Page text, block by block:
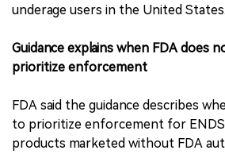
underage users in the United States.
Guidance explains when FDA does
prioritize enforcement
FDA said the guidance describes
to prioritize enforcement for
products marketed without FDA